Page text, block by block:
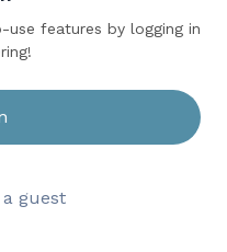
of pennsylvania
features by logging in
guest